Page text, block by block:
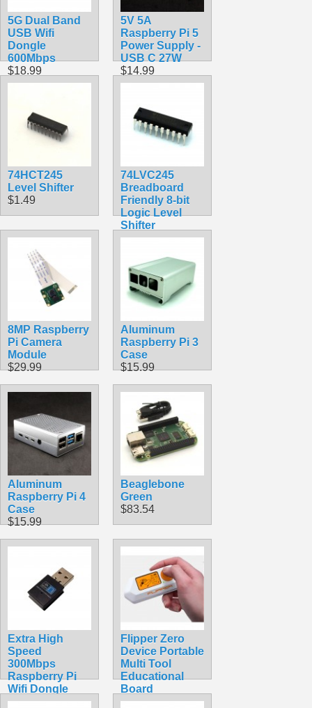
5G Dual Band
USB Wifi
Dongle
600Mbps
$18.99
5V 5A
Raspberry Pi 5
Power Supply -
USB C 27W
$14.99
74HCT245
Level Shifter
$1.49
74LVC245
Breadboard
Friendly 8-bit
Logic Level
Shifter
$1.49
8MP Raspberry
Pi Camera
Module
$29.99
Aluminum
Raspberry Pi 3
Case
$15.99
Aluminum
Raspberry Pi 4
Case
$15.99
Beaglebone
Green
$83.54
Extra High
Speed
300Mbps
Raspberry Pi
Wifi Dongle
$16.99
Flipper Zero
Device Portable
Multi Tool
Educational
Board
$389.99